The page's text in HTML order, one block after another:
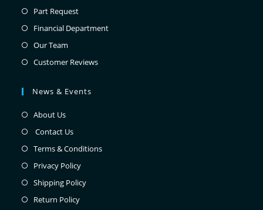
Part Request
Financial Department
Our Team
Customer Reviews
News & Events
About Us
Contact Us
Terms & Conditions
Privacy Policy
Shipping Policy
Return Policy